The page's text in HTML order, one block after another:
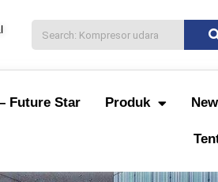
Future Star Produk